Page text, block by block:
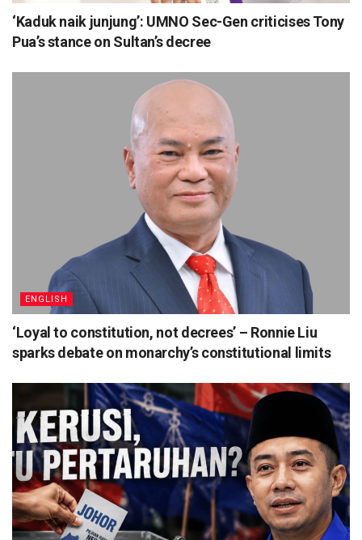
‘Kaduk naik junjung’: UMNO Sec-Gen criticises Tony
Pua’s stance on Sultan’s decree
ENGLISH
‘Loyal to constitution, not decrees’ – Ronnie Liu
sparks debate on monarchy’s constitutional limits